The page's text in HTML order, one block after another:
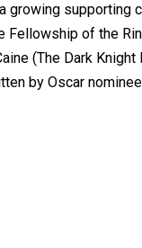
of the
(The Dark
by Oscar